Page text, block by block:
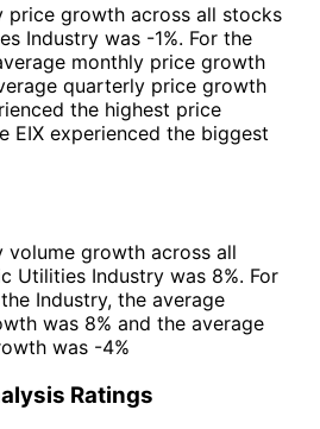
price growth across all stocks
Industry was -1%. For the
monthly price growth
quarterly price growth
the highest price
EIX experienced the biggest
volume growth across all
Utilities Industry was 8%. For
Industry, the average
was 8% and the average
was -4%
Ratings